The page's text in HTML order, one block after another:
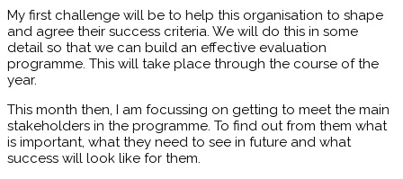
My first challenge will be to help this organisation to shape
and agree their success criteria. We will do this in some
detail so that we can build an effective evaluation
programme. This will take place through the course of the
year.
This month then, I am focussing on getting to meet the main
stakeholders in the programme. To find out from them what
is important, what they need to see in future and what
success will look like for them.